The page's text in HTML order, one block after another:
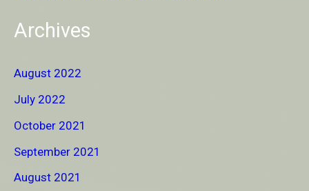
Archives
August 2022
July 2022
October 2021
September 2021
August 2021